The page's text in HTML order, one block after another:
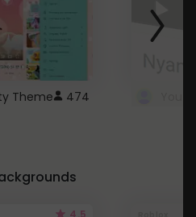
Theme 474
4.5